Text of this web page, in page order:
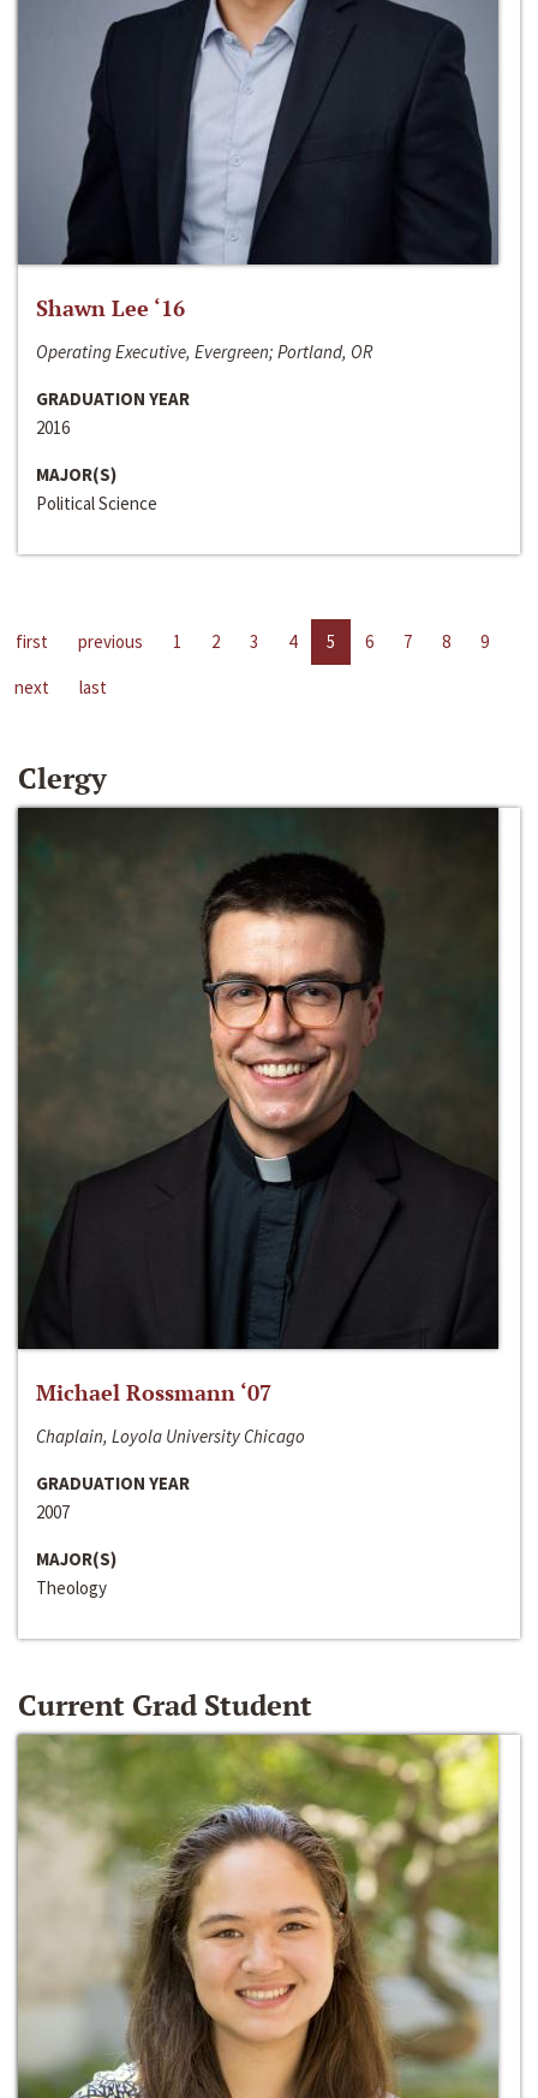
Shawn Lee ‘16
Operating Executive, Evergreen; Portland, OR
GRADUATION YEAR
2016
MAJOR(S)
Political Science
first previous 1 2 3 4 5 6 7 8
9
next
last
Clergy
Michael Rossmann ‘07
Chaplain, Loyola University Chicago
GRADUATION YEAR
2007
MAJOR(S)
Theology
Current Grad Student